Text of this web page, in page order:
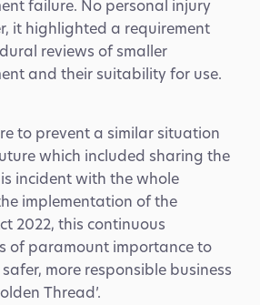
failure. No personal injury
it highlighted a requirement
reviews of smaller
and their suitability for use.
to prevent a similar situation
which included sharing the
incident with the whole
implementation of the
2022, this continuous
of paramount importance to
more responsible business
Thread’.